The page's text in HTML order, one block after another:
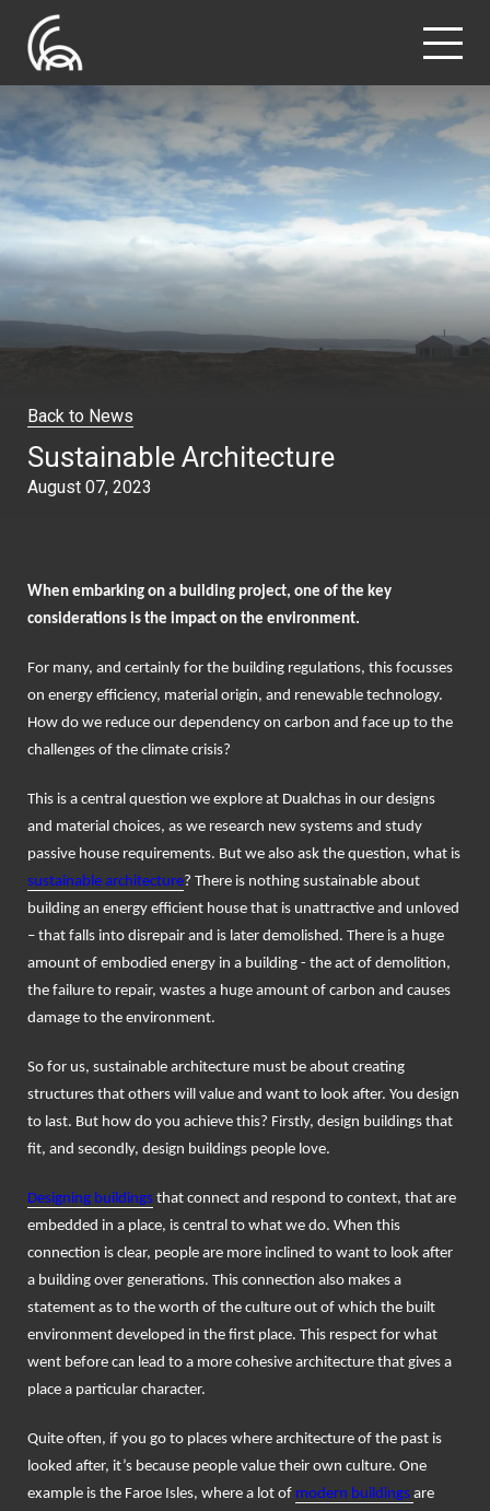
Sustainable Architecture
August 07, 2023
Back to News
When embarking on a building project, one of the key
considerations is the impact on the environment.
For many, and certainly for the building regulations, this focusses
on energy efficiency, material origin, and renewable technology.
How do we reduce our dependency on carbon and face up to the
challenges of the climate crisis?
This is a central question we explore at Dualchas in our designs
and material choices, as we research new systems and study
passive house requirements. But we also ask the question, what is
sustainable architecture? There is nothing sustainable about
building an energy efficient house that is unattractive and unloved
– that falls into disrepair and is later demolished. There is a huge
amount of embodied energy in a building - the act of demolition,
the failure to repair, wastes a huge amount of carbon and causes
damage to the environment.
So for us, sustainable architecture must be about creating
structures that others will value and want to look after. You design
to last. But how do you achieve this? Firstly, design buildings that
fit, and secondly, design buildings people love.
Designing buildings that connect and respond to context, that are
embedded in a place, is central to what we do. When this
connection is clear, people are more inclined to want to look after
a building over generations. This connection also makes a
statement as to the worth of the culture out of which the built
environment developed in the first place. This respect for what
went before can lead to a more cohesive architecture that gives a
place a particular character.
Quite often, if you go to places where architecture of the past is
looked after, it’s because people value their own culture. One
example is the Faroe Isles, where a lot of modern buildings are